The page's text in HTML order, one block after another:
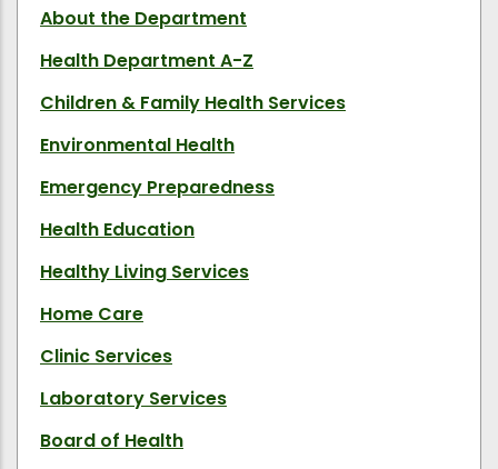
About the Department
Health Department A-Z
Children & Family Health Services
Environmental Health
Emergency Preparedness
Health Education
Healthy Living Services
Home Care
Clinic Services
Laboratory Services
Board of Health